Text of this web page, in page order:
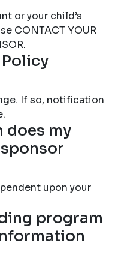
or your child’s
CONTACT YOUR
If so, notification
does my
upon your
program